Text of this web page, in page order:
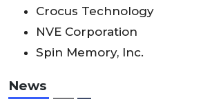
Crocus Technology
NVE Corporation
Spin Memory, Inc.
News